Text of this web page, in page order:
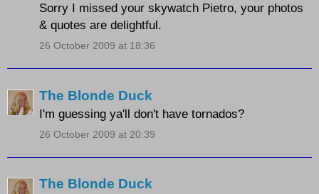
Sorry I missed your skywatch Pietro, your photos
& quotes are delightful.
26 October 2009 at 18:36
The Blonde Duck
I'm guessing ya'll don't have tornados?
26 October 2009 at 20:39
The Blonde Duck